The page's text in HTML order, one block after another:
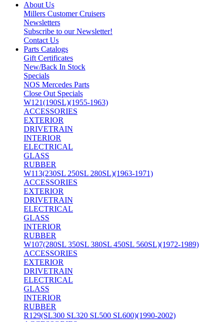
About Us
Millers Customer Cruisers
Newsletters
Subscribe to our Newsletter!
Contact Us
Parts Catalogs
Gift Certificates
New/Back In Stock
Specials
NOS Mercedes Parts
Close Out Specials
W121(190SL)(1955-1963)
ACCESSORIES
EXTERIOR
DRIVETRAIN
INTERIOR
ELECTRICAL
GLASS
RUBBER
W113(230SL 250SL 280SL)(1963-1971)
ACCESSORIES
EXTERIOR
DRIVETRAIN
ELECTRICAL
GLASS
INTERIOR
RUBBER
W107(280SL 350SL 380SL 450SL 560SL)(1972-1989)
ACCESSORIES
EXTERIOR
DRIVETRAIN
ELECTRICAL
GLASS
INTERIOR
RUBBER
R129(SL300 SL320 SL500 SL600)(1990-2002)